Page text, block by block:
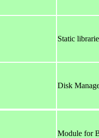
Static
Disk
Module for